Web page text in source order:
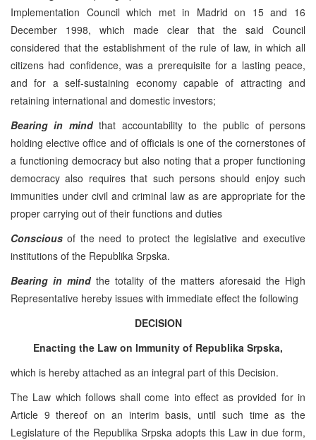
Implementation Council which met in Madrid on 15 and 16
December 1998, which made clear that the said Council
considered that the establishment of the rule of law, in which all
citizens had confidence, was a prerequisite for a lasting peace,
and for a self-sustaining economy capable of attracting and
retaining international and domestic investors;
Bearing in mindthat accountability to the public of persons
holding elective office and of officials is one of the cornerstones of
a functioning democracy but also noting that a proper functioning
democracy also requires that such persons should enjoy such
immunities under civil and criminal law as are appropriate for the
proper carrying out of their functions and duties
Conscious of the need to protect the legislative and executive
institutions of the Republika Srpska.
Bearing in mindthe totality of the matters aforesaid the High
Representative hereby issues with immediate effect the following
DECISION
Enacting the Law on Immunity of Republika Srpska,
which is hereby attached as an integral part of this Decision.
The Law which follows shall come into effect as provided for in
Article 9 thereof on an interim basis, until such time as the
Legislature of the Republika Srpska adopts this Law in due form,